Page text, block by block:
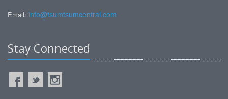
Email: info@tsumtsumcentral.com
Stay Connected